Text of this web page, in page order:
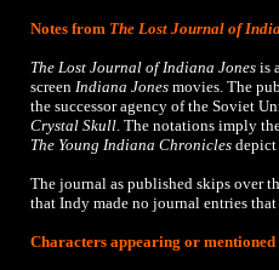
Notes from The Lost Journal of
The Lost Journal of Indiana Jones is
screen Indiana Jones movies. The
the successor agency of the Soviet
Crystal Skull. The notations imply
The Young Indiana Chronicles depict
The journal as published skips over
that Indy made no journal entries that
Characters appearing or